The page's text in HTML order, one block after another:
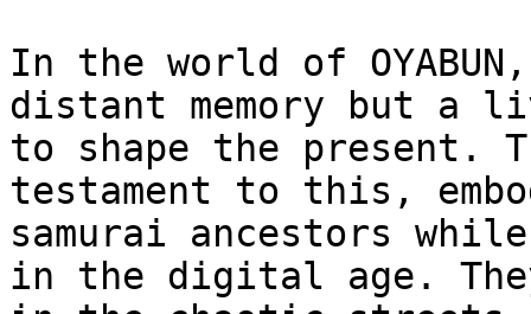
In the world of
distant memory but a
to shape the present.
testament to this,
samurai ancestors
in the digital age.